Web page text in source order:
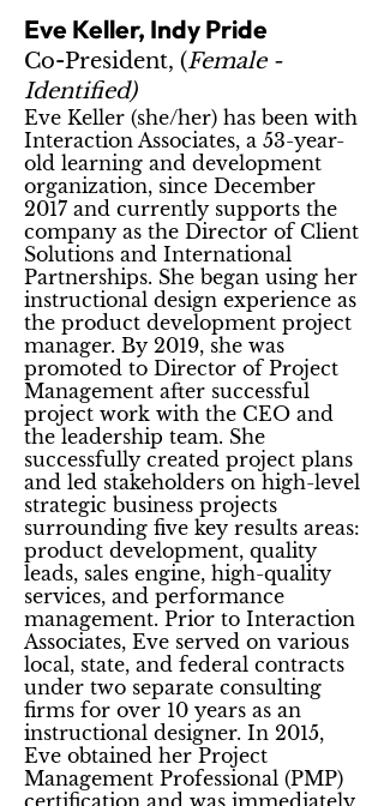
Eve Keller, Indy Pride
Co-President, (Female -
Identified)
Eve Keller (she/her) has been with
Interaction Associates, a 53-year-
old learning and development
organization, since December
2017 and currently supports the
company as the Director of Client
Solutions and International
Partnerships. She began using her
instructional design experience as
the product development project
manager. By 2019, she was
promoted to Director of Project
Management after successful
project work with the CEO and
the leadership team. She
successfully created project plans
and led stakeholders on high-level
strategic business projects
surrounding five key results areas:
product development, quality
leads, sales engine, high-quality
services, and performance
management. Prior to Interaction
Associates, Eve served on various
local, state, and federal contracts
under two separate consulting
firms for over 10 years as an
instructional designer. In 2015,
Eve obtained her Project
Management Professional (PMP)
certification and was immediately